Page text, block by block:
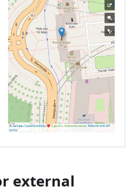
external